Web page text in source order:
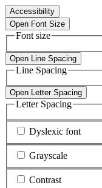
Accessibility
Open Font Size
Font size
Open Line Spacing
Line Spacing
Open Letter Spacing
Letter Spacing
Dyslexic font
Grayscale
Contrast